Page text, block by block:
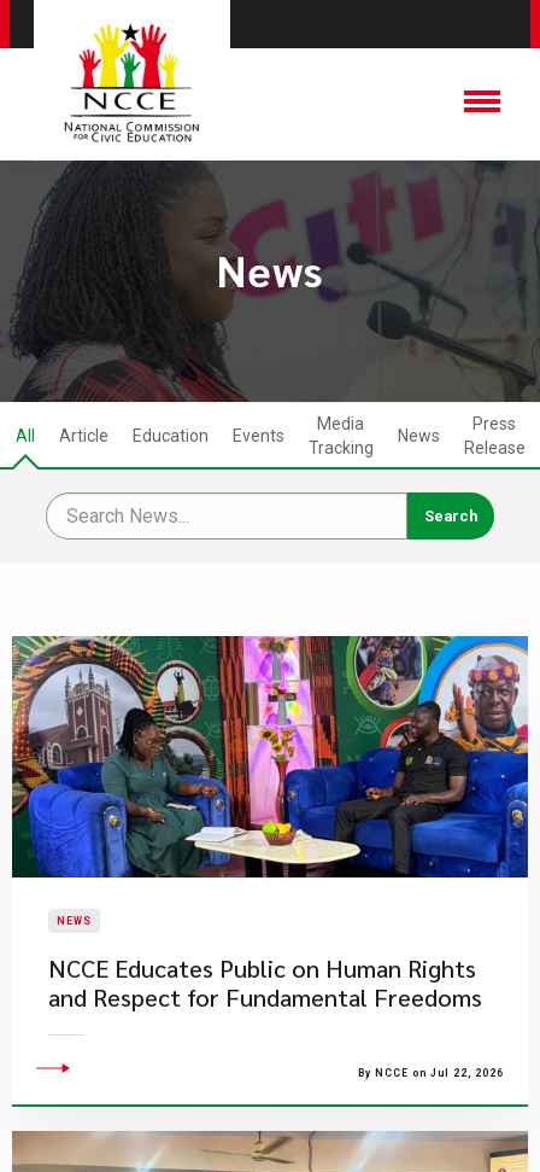
News
All Article Education Events
Media
Tracking
News
Press
Release
NEWS
NCCE Educates Public on Human Rights
and Respect for Fundamental Freedoms
By NCCE on Jul 22, 2026